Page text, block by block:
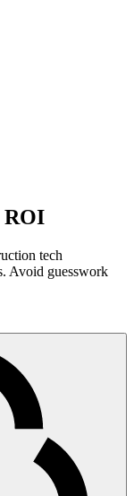
ROI
tech
Avoid guesswork